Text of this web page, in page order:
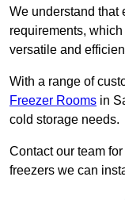
We understand that
requirements,
versatile and
With a range of
Freezer Rooms in
cold storage needs.
Contact our team
freezers we can